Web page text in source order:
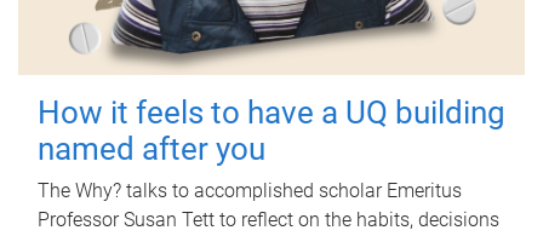
How it feels to have a UQ building
named after you
The Why? talks to accomplished scholar Emeritus
Professor Susan Tett to reflect on the habits, decisions